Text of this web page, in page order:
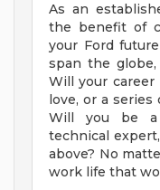
As an
the benefit of
your Ford
span the
Will your
love, or a
Will you be a
technical
above? No
work life that